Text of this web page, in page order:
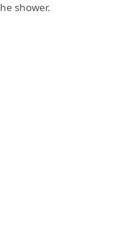
shower.